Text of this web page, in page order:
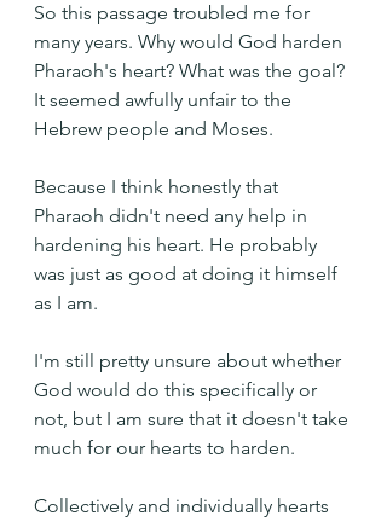
So this passage troubled me for
many years. Why would God harden
Pharaoh's heart? What was the goal?
It seemed awfully unfair to the
Hebrew people and Moses.
Because I think honestly that
Pharaoh didn't need any help in
hardening his heart. He probably
was just as good at doing it himself
as I am.
I'm still pretty unsure about whether
God would do this specifically or
not, but I am sure that it doesn't take
much for our hearts to harden.
Collectively and individually hearts